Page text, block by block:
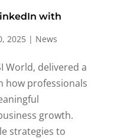
with
2025| News
World, delivered a
how professionals
growth.
strategies to